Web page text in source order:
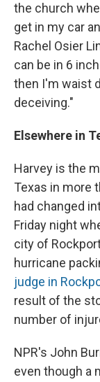
the church
get in my car
Rachel Osier
can be in 6
then I'm waist
deceiving."
Elsewhere in
Harvey is the
Texas in more
had changed
Friday night
city of
hurricane
judge in
result of the
number of
NPR's John
even though a